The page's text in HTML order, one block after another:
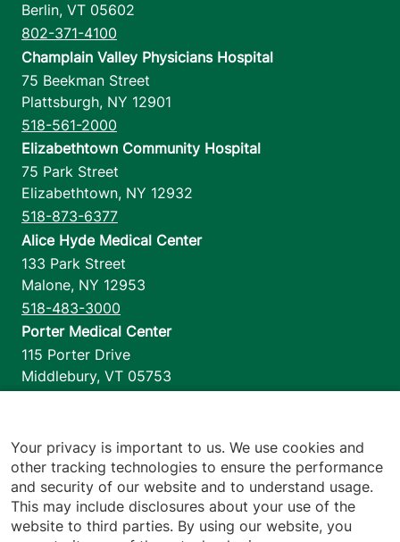
Berlin, VT 05602
802-371-4100
Champlain Valley Physicians Hospital
75 Beekman Street
Plattsburgh, NY 12901
518-561-2000
Elizabethtown Community Hospital
75 Park Street
Elizabethtown, NY 12932
518-873-6377
Alice Hyde Medical Center
133 Park Street
Malone, NY 12953
518-483-3000
Porter Medical Center
115 Porter Drive
Middlebury, VT 05753
1110 Prim Road
Colchester,VT 05446
802-658-1900
Your privacy is important to us. We use cookies and
other tracking technologies to ensure the performance
and security of our website and to understand usage.
This may include disclosures about your use of the
website to third parties. By using our website, you